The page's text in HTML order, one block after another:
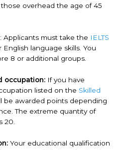
overhead the age of 45
: Applicants must take the IELTS
language skills. You
8 or additional groups.
occupation: If you have
listed on the Skilled
be awarded points depending
The extreme quantity of
20.
Your educational qualification